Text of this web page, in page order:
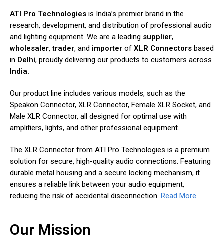
ATI Pro Technologies is India’s premier brand in the
research, development, and distribution of professional audio
and lighting equipment. We are a leading supplier,
wholesaler,trader, and importer of XLR Connectors based
in Delhi, proudly delivering our products to customers across
India.
Our product line includes various models, such as the
Speakon Connector, XLR Connector, Female XLR Socket, and
Male XLR Connector, all designed for optimal use with
amplifiers, lights, and other professional equipment.
The XLR Connector from ATI Pro Technologies is a premium
solution for secure, high-quality audio connections. Featuring
durable metal housing and a secure locking mechanism, it
ensures a reliable link between your audio equipment,
reducing the risk of accidental disconnection. Read More
Our Mission